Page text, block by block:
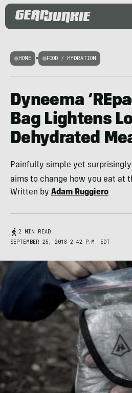
HOME > FOOD / HYDRATION
Dyneema
Bag Lightens
Dehydrated
Painfully simple yet
aims to change how you eat at
Written by Adam Ruggiero
2 MIN READ
SEPTEMBER 25, 2018 2:42 P.M. EDT